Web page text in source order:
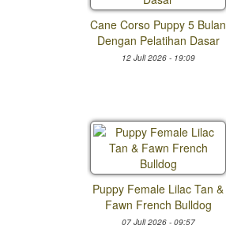
Cane Corso Puppy 5 Bulan
Dengan Pelatihan Dasar
12 Juli 2026 - 19:09
Puppy Female Lilac Tan &
Fawn French Bulldog
07 Juli 2026 - 09:57